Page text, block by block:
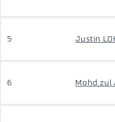
5 Justin
6 Mohd.zul